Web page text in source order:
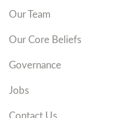
Our Team
Our Core Beliefs
Governance
Jobs